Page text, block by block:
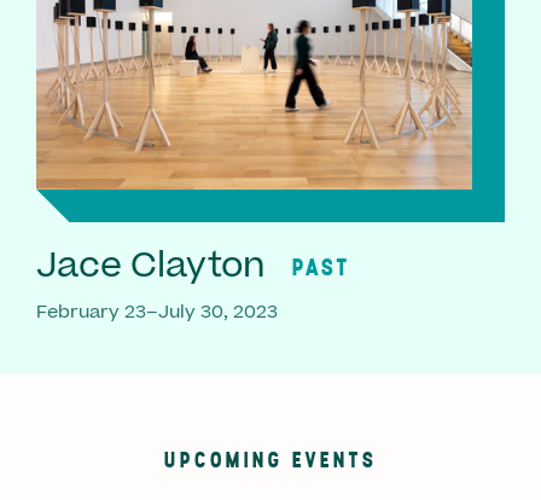
Jace Clayton PAST
February 23–July 30, 2023
UPCOMING EVENTS